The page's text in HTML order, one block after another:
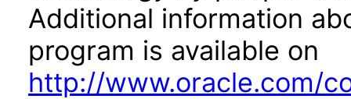
Additional information
program is available on
http://www.oracle.com/